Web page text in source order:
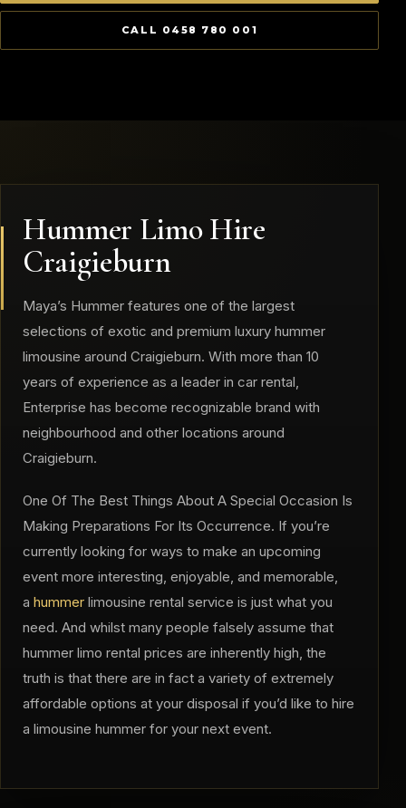
CALL 0458 780 001
Hummer Limo Hire
Craigieburn
Maya’s Hummer features one of the largest
selections of exotic and premium luxury hummer
limousine around Craigieburn. With more than 10
years of experience as a leader in car rental,
Enterprise has become recognizable brand with
neighbourhood and other locations around
Craigieburn.
One Of The Best Things About A Special Occasion Is
Making Preparations For Its Occurrence. If you’re
currently looking for ways to make an upcoming
event more interesting, enjoyable, and memorable,
a hummer limousine rental service is just what you
need. And whilst many people falsely assume that
hummer limo rental prices are inherently high, the
truth is that there are in fact a variety of extremely
affordable options at your disposal if you’d like to hire
a limousine hummer for your next event.